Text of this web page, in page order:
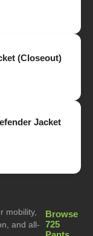
(Closeout)
Jacket
mobility,
and all-
Browse
725